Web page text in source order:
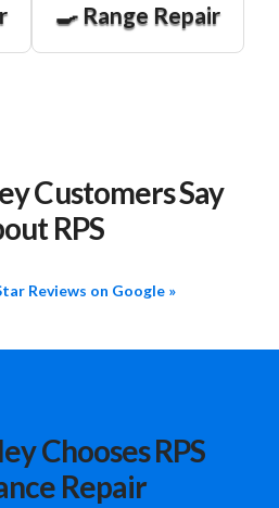
🍳 Range Repair
Customers Say
RPS
Reviews on Google »
Chooses RPS
Repair